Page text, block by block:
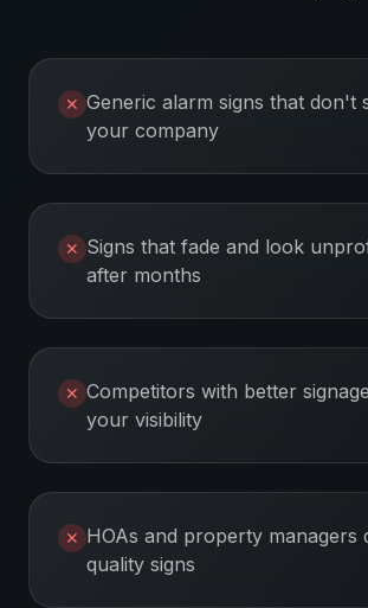
✕ Generic alarm signs that don't
your company
✕ Signs that fade and look
after months
✕ Competitors with better
your visibility
✕ HOAs and property managers
quality signs